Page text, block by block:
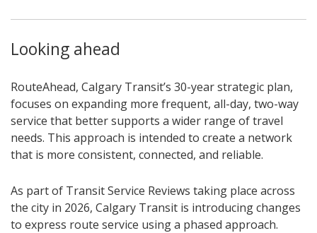
Looking ahead
RouteAhead, Calgary Transit’s 30-year strategic plan,
focuses on expanding more frequent, all-day, two-way
service that better supports a wider range of travel
needs. This approach is intended to create a network
that is more consistent, connected, and reliable.
As part of Transit Service Reviews taking place across
the city in 2026, Calgary Transit is introducing changes
to express route service using a phased approach.